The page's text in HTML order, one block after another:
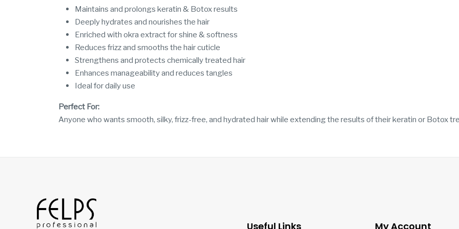
Maintains and prolongs keratin & Botox results
Deeply hydrates and nourishes the hair
Enriched with okra extract for shine & softness
Reduces frizz and smooths the hair cuticle
Strengthens and protects chemically treated hair
Enhances manageability and reduces tangles
Ideal for daily use
Perfect For:
Anyone who wants smooth, silky, frizz-free, and hydrated hair while extending the results of their keratin or Botox
Useful Links My Account